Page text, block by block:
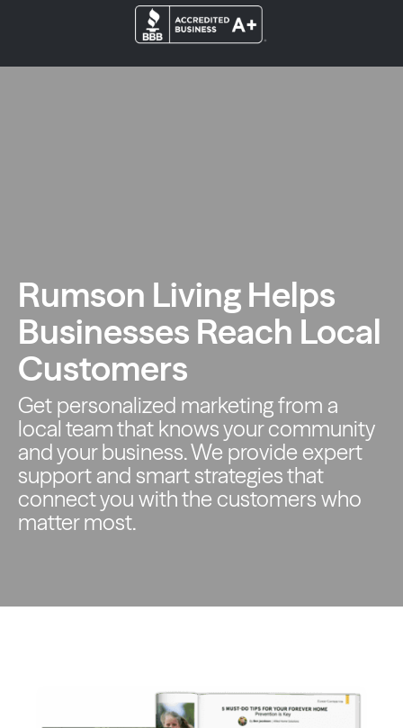
Rumson Living Helps
Businesses Reach Local
Customers
Get personalized marketing from a
local team that knows yourcommunity
and your business. We provide expert
support and smartstrategies that
connect you with the customers who
matter most.